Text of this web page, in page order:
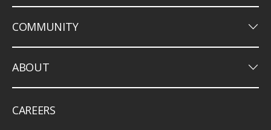
COMMUNITY keyboard_arrow_down
ABOUT keyboard_arrow_down
CAREERS